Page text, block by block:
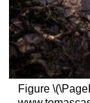
Figure